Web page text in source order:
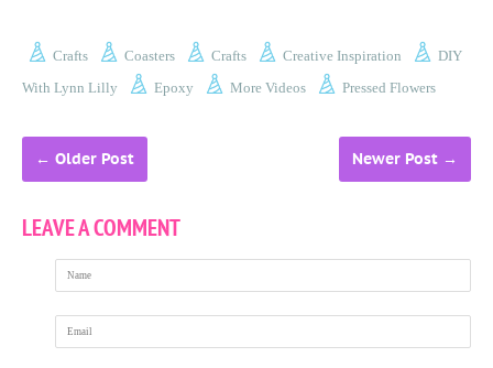
Crafts Coasters Crafts Creative Inspiration
DIY
With Lynn Lilly
Epoxy More Videos Pressed Flowers
← Older Post Newer Post →
LEAVE A COMMENT
Name
Email